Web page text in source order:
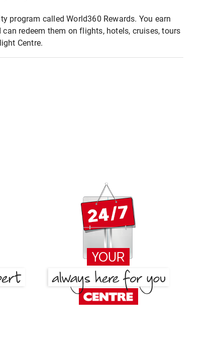
program called World360 Rewards. You earn
redeem them on flights, hotels, cruises, tours
Centre.